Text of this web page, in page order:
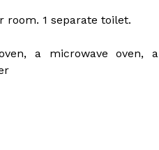
room. 1 separate toilet.
a microwave oven, a